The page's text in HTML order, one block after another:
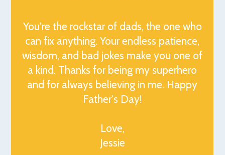
You're the rockstar of dads, the one who
can fix anything. Your endless patience,
wisdom, and bad jokes make you one of
a kind. Thanks for being my superhero
and for always believing in me. Happy
Father's Day!
Love,
Jessie